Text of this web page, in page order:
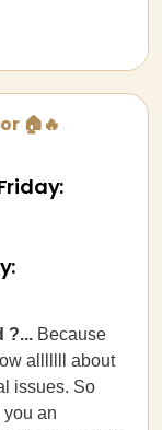
🏠🔥
?... Because
alllllll about
issues. So
you an